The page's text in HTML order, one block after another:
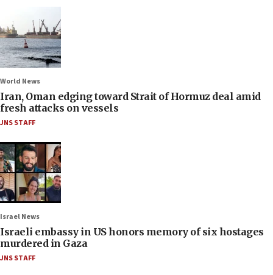
World News
Iran, Oman edging toward Strait of Hormuz deal amid
fresh attacks on vessels
JNS STAFF
Israel News
Israeli embassy in US honors memory of six hostages
murdered in Gaza
JNS STAFF